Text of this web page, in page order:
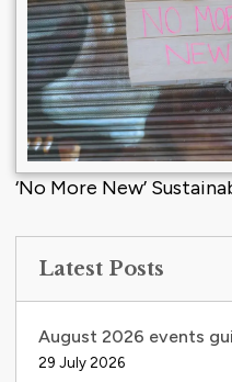
Latest Posts
August 2026 events
29 July 2026
‘No More New’